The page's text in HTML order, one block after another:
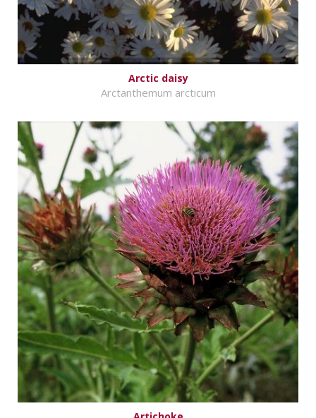
Arctic daisy
Arctanthemum arcticum